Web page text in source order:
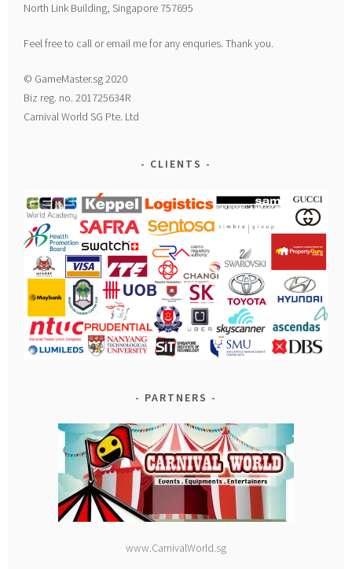
North Link Building, Singapore 757695
Feel free to call or email me for any enquries. Thank you.
© GameMaster.sg 2020
Biz reg. no. 201725634R
Carnival World SG Pte. Ltd
CLIENTS
PARTNERS
www.CarnivalWorld.sg